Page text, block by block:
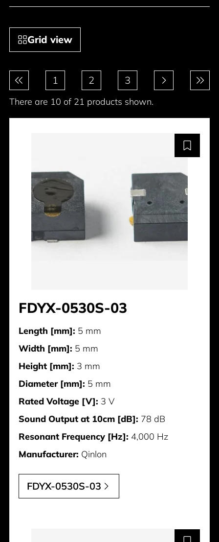
Grid view
Pagination 1 2 3
There are 10 of 21 products shown.
FDYX-0530S-03
Length [mm]: 5 mm
Width [mm]: 5 mm
Height [mm]: 3 mm
Diameter [mm]: 5 mm
Rated Voltage [V]: 3 V
Sound Output at 10cm [dB]: 78 dB
Resonant Frequency [Hz]: 4,000 Hz
Manufacturer: Qinlon
FDYX-0530S-03